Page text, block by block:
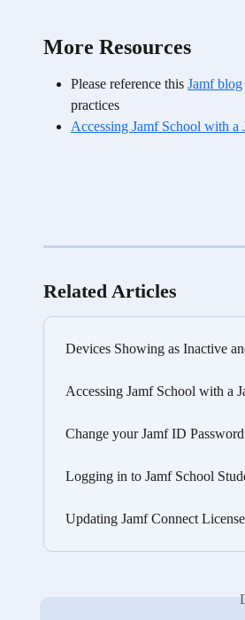
More Resources
Please reference this Jamf blog
practices
Accessing Jamf School with a
Related Articles
Devices Showing as Inactive
Accessing Jamf School with a
Change your Jamf ID Password
Logging in to Jamf School
Updating Jamf Connect